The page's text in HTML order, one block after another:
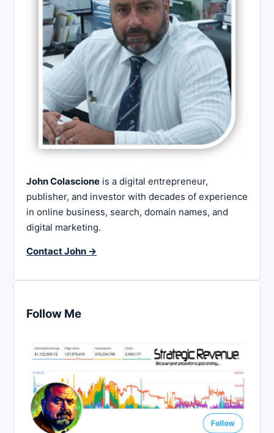
John Colascione is a digital entrepreneur,
publisher, and investor with decades of experience
in online business, search, domain names, and
digital marketing.
Contact John →
Follow Me